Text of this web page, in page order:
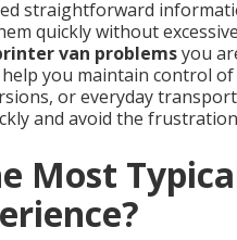
straightforward
quickly without
van problemsyou
you maintain control
or everyday
and avoid the
Most